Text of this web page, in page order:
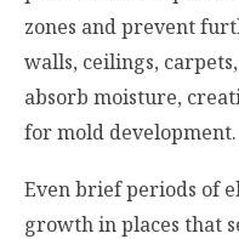
zones and prevent
walls, ceilings,
absorb moisture,
for mold development.
Even brief periods of
growth in places that